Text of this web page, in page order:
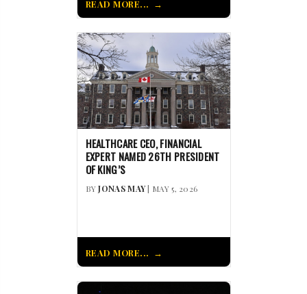
READ MORE...
HEALTHCARE CEO, FINANCIAL
EXPERT NAMED 26TH PRESIDENT
OF KING’S
BYJONAS MAY| MAY 5, 2026
READ MORE...